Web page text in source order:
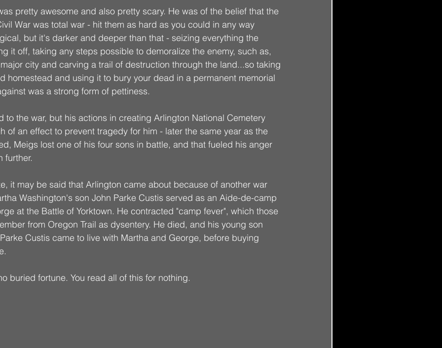
pretty awesome and also pretty scary. He was of the belief that the
War was total war - hit them as hard as you could in any way
but it's darker and deeper than that - seizing everything the
it off, taking any steps possible to demoralize the enemy, such as,
city and carving a trail of destruction through the land...so taking
homestead and using it to bury your dead in a permanent memorial
was a strong form of pettiness.
to the war, but his actions in creating Arlington National Cemetery
of an effect to prevent tragedy for him - later the same year as the
Meigs lost one of his four sons in battle, and that fueled his anger
further.
it may be said that Arlington came about because of another war
Washington's son John Parke Custis served as an Aide-de-camp
at the Battle of Yorktown. He contracted "camp fever", which those
from Oregon Trail as dysentery. He died, and his young son
Custis came to live with Martha and George, before buying
buried fortune. You read all of this for nothing.